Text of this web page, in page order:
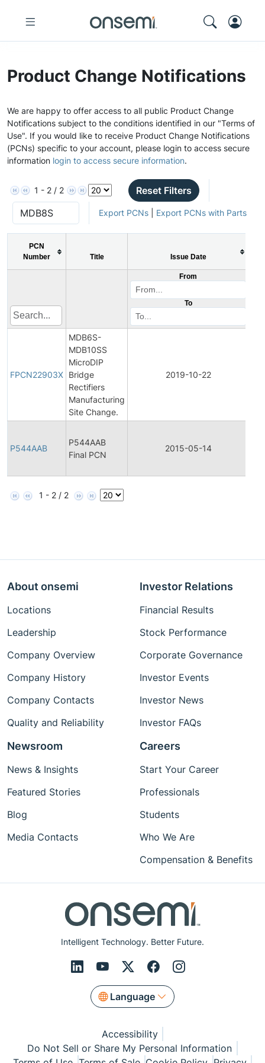
Product Change Notifications
We are happy to offer access to all public Product Change
Notifications subject to the conditions identified in our "Terms of
Use". If you would like to receive Product Change Notifications
(PCNs) specific to your account, please login to access secure
information login to access secure information.
1 - 2 / 2 Reset Filters
Export PCNs| Export PCNs with Parts
PCN
Number
Title Issue Date
From
To
FPCN22903X
MDB6S-
MDB10SS
MicroDIP
Bridge
Rectifiers
Manufacturing
Site Change.
2019-10-22
P544AAB
P544AAB
Final PCN
2015-05-14
1 - 2 / 2
Intelligent Technology. Better Future.
Language
About onsemi
Locations
Leadership
Company Overview
Company History
Company Contacts
Quality and Reliability
Investor Relations
Financial Results
Stock Performance
Corporate Governance
Investor Events
Investor News
Investor FAQs
Newsroom
News & Insights
Featured Stories
Blog
Media Contacts
Careers
Start Your Career
Professionals
Students
Who We Are
Compensation & Benefits
Accessibility
Do Not Sell or Share My Personal Information